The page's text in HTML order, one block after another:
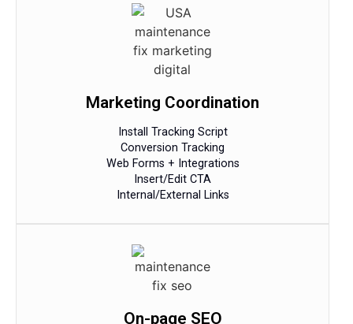
Marketing Coordination
Install Tracking Script
Conversion Tracking
Web Forms + Integrations
Insert/Edit CTA
Internal/External Links
On-page SEO